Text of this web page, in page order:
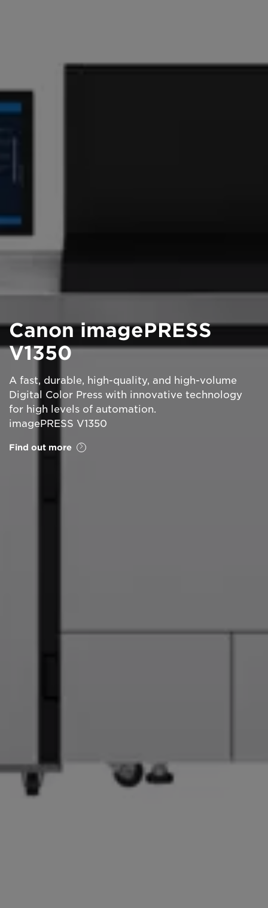
Canon imagePRESS
V1350
A fast, durable, high-quality, and high-volume
Digital Color Press with innovative technology
for high levels of automation.
imagePRESS V1350
Find out more